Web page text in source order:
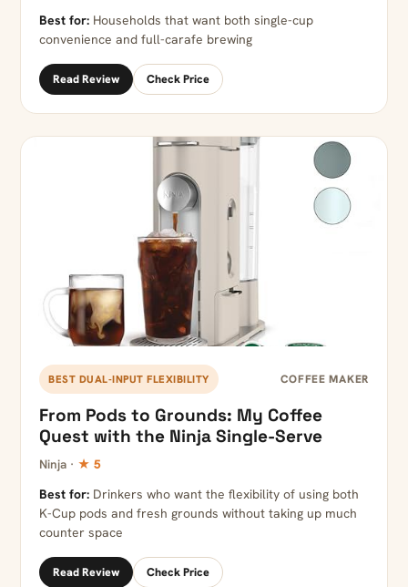
Best for: Households that want both single-cup
convenience and full-carafe brewing
Read Review Check Price
BEST DUAL-INPUT FLEXIBILITY COFFEE MAKER
From Pods to Grounds: My Coffee
Quest with the Ninja Single-Serve
Ninja · ★ 5
Best for: Drinkers who want the flexibility of using both
K-Cup pods and fresh grounds without taking up much
counter space
Read Review Check Price